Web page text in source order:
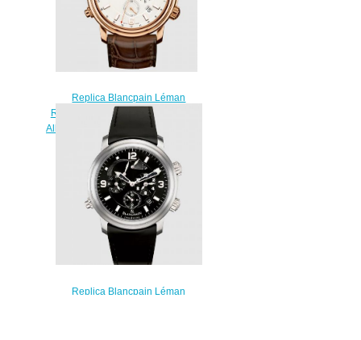
Replica Blancpain Léman
Réveil GMT Red Gold / Opaline /
Alligator Watch 2841-3642-53B
$220.00
Replica Blancpain Léman